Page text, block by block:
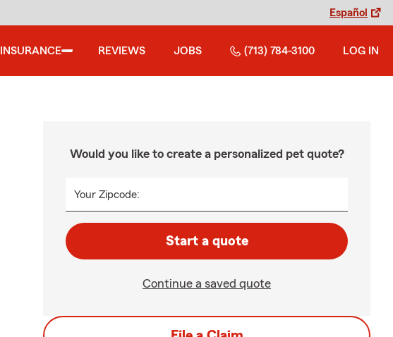
Español
INSURANCE REVIEWS JOBS (713) 784-3100 LOG IN
Would you like to create a personalized pet quote?
Your Zipcode:
Start a quote
Continue a saved quote